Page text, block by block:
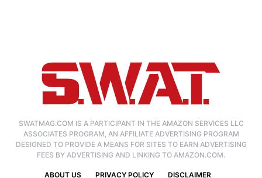
SWATMAG.COM IS A PARTICIPANT IN THE AMAZON SERVICES LLC
ASSOCIATES PROGRAM, AN AFFILIATE ADVERTISING PROGRAM
DESIGNED TO PROVIDE A MEANS FOR SITES TO EARN ADVERTISING
FEES BY ADVERTISING AND LINKING TO AMAZON.COM.
ABOUT US PRIVACY POLICY DISCLAIMER